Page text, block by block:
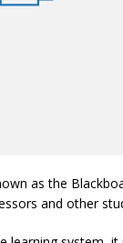
as the
and other